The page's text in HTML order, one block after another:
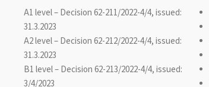
A1 level – Decision 62-211/2022-4/4, issued:
31.3.2023
A2 level – Decision 62-212/2022-4/4, issued:
31.3.2023
B1 level – Decision 62-213/2022-4/4, issued:
3/4/2023